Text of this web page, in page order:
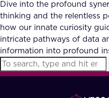
Our Partners
Accurate
Reviews (AI)
Industries
FAQ
Dive into the profound
thinking and the relentless
how our innate curiosity
intricate pathways of data
information into profound